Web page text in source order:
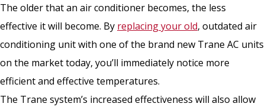
The older that an air conditioner becomes, the less
effective it will become. By replacing your old, outdated air
conditioning unit with one of the brand new Trane AC units
on the market today, you’ll immediately notice more
efficient and effective temperatures.
The Trane system’s increased effectiveness will also allow